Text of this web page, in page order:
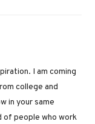
I am coming
college and
in your same
of people who work